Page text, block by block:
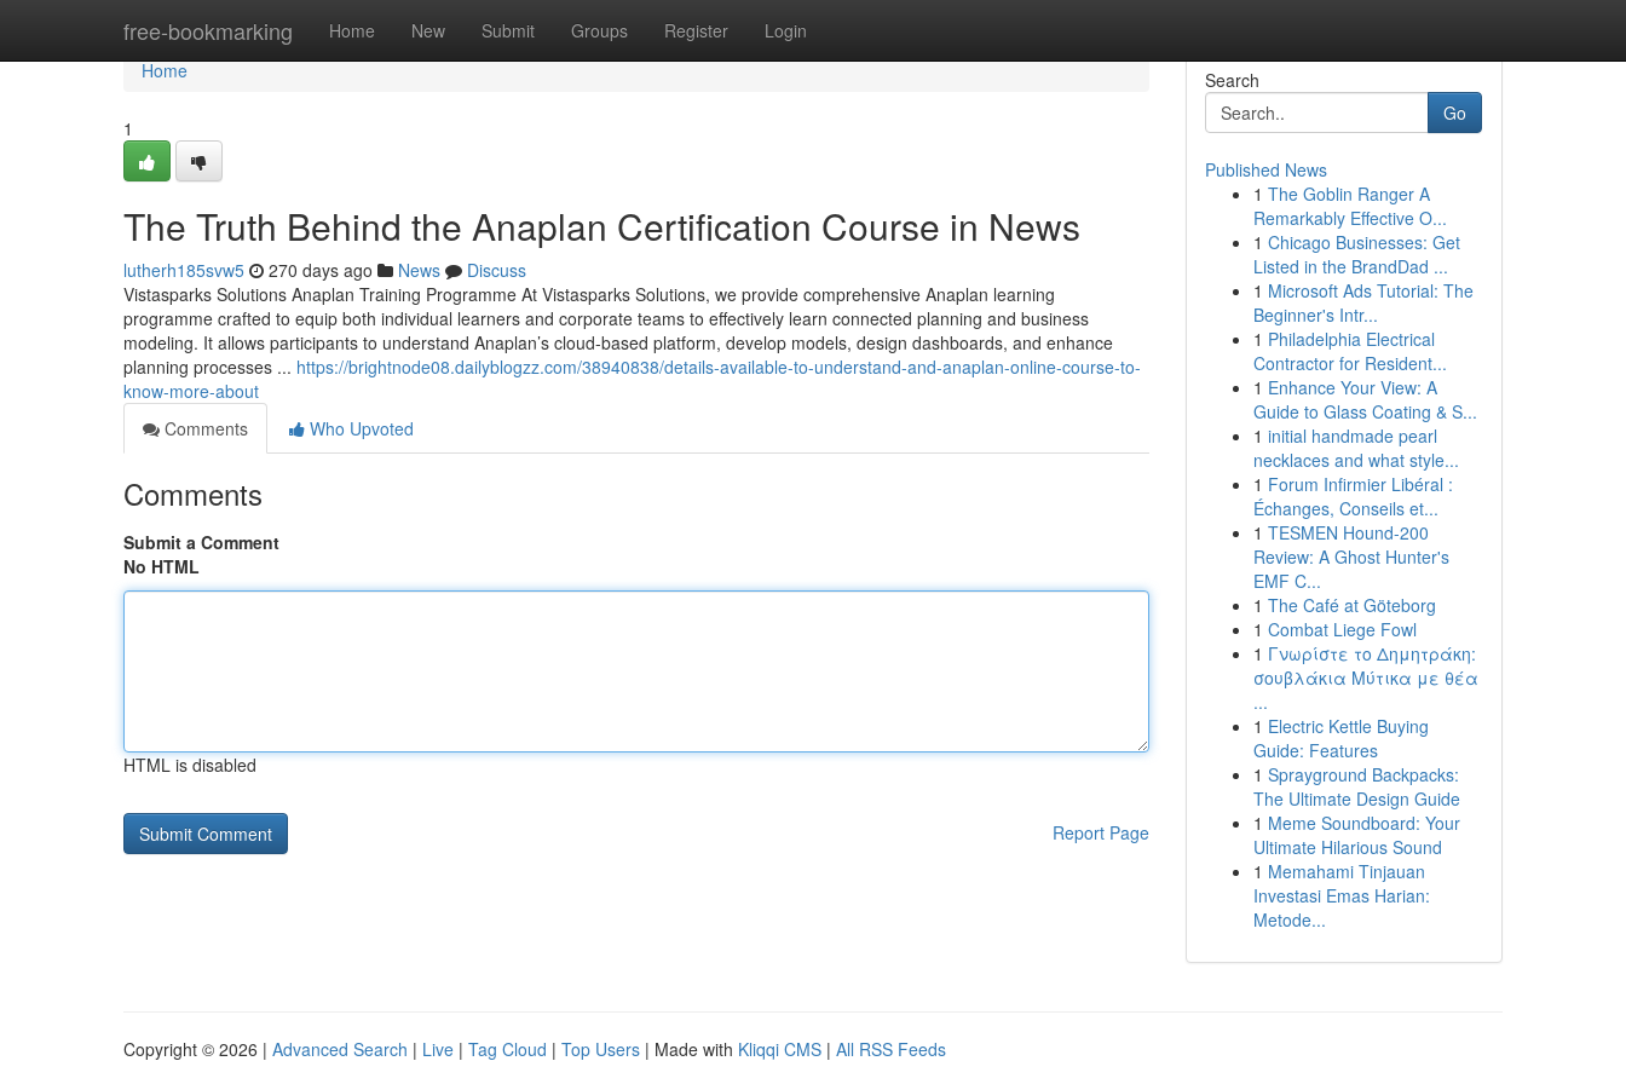
free-bookmarking Home New Submit Groups Register Login
Home
Home
1
The Truth Behind the Anaplan Certification Course in News
lutherh185svw5 270 days ago News
Discuss
Vistasparks Solutions Anaplan Training Programme At Vistasparks Solutions, we provide comprehensive Anaplan learning
programme crafted to equip both individual learners and corporate teams to effectively learn connected planning and business
modeling. It allows participants to understand Anaplan’s cloud-based platform, develop models, design dashboards, and enhance
planning processes ... https://brightnode08.dailyblogzz.com/38940838/details-available-to-understand-and-anaplan-online-course-to-
know-more-about
Comments
Who Upvoted
Comments
Submit a Comment
No HTML
HTML is disabled
Report Page
Search
Go
Published News
1 The Goblin Ranger A
Remarkably Effective O...
1 Chicago Businesses: Get
Listed in the BrandDad ...
1 Microsoft Ads Tutorial: The
Beginner's Intr...
1 Philadelphia Electrical
Contractor for Resident...
1 Enhance Your View: A
Guide to Glass Coating & S...
1 initial handmade pearl
necklaces and what style...
1 Forum Infirmier Libéral :
Échanges, Conseils et...
1 TESMEN Hound-200
Review: A Ghost Hunter's
EMF C...
1 The Café at Göteborg
1 Combat Liege Fowl
1 Γνωρίστε το Δημητράκη:
σουβλάκια Μύτικα με θέα
...
1 Electric Kettle Buying
Guide: Features
1 Sprayground Backpacks:
The Ultimate Design Guide
1 Meme Soundboard: Your
Ultimate Hilarious Sound
1 Memahami Tinjauan
Investasi Emas Harian:
Metode...
Copyright © 2026 | Advanced Search | Live | Tag Cloud | Top Users | Made with Kliqqi CMS | All RSS Feeds